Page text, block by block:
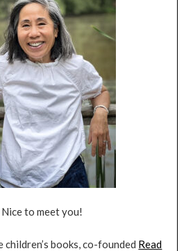
Nice to meet you!
books, co-founded Read